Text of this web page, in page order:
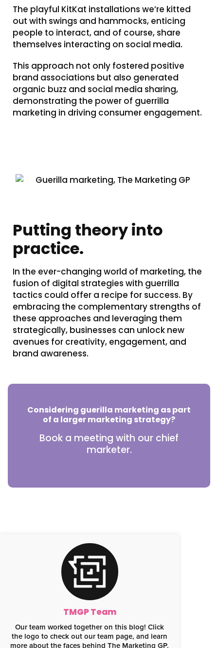
The playful KitKat installations we’re kitted
out with swings and hammocks, enticing
people to interact, and of course, share
themselves interacting on social media.
This approach not only fostered positive
brand associations but also generated
organic buzz and social media sharing,
demonstrating the power of guerrilla
marketing in driving consumer engagement.
Putting theory into
practice.
In the ever-changing world of marketing, the
fusion of digital strategies with guerrilla
tactics could offer a recipe for success. By
embracing the complementary strengths of
these approaches and leveraging them
strategically, businesses can unlock new
avenues for creativity, engagement, and
brand awareness.
Considering guerilla marketing as part
of a larger marketing strategy?
Book a meeting with our chief
marketer.
TMGP Team
Our team worked together on this blog! Click
the logo to check out our team page, and learn
more about the faces behind The Marketing GP.